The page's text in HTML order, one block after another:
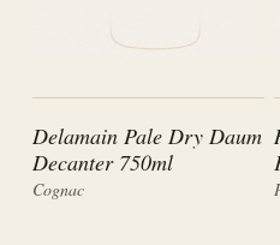
Delamain Pale Dry Daum
Decanter 750ml
Cognac